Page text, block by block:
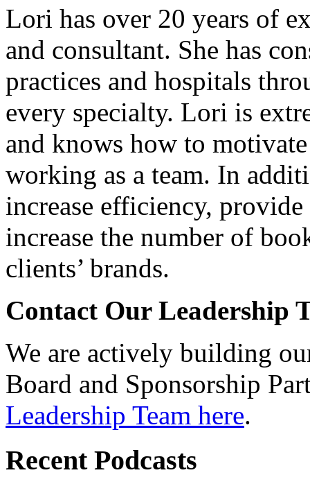
Lori has over 20 years of
and consultant. She has
practices and hospitals
every specialty. Lori is
and knows how to
working as a team. In
increase efficiency,
increase the number of
clients’ brands.
Contact Our Leadership
We are actively building
Board and Sponsorship
Leadership Team here.
Recent Podcasts